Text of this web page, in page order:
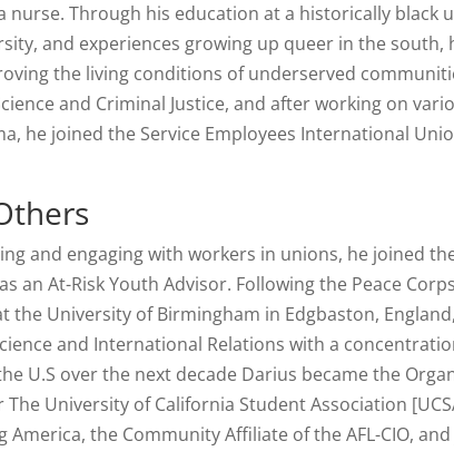
nurse. Through his education at a historically black
and experiences growing up queer in the south,
the living conditions of underserved
and Criminal Justice, and after working on
he joined the Service Employees International
and engaging with workers in unions, he joined
an At-Risk Youth Advisor. Following the Peace
the University of Birmingham in Edgbaston, England,
and International Relations with a
U.S over the next decade Darius became the
University of California Student Association
the Community Affiliate of the AFL-CIO,